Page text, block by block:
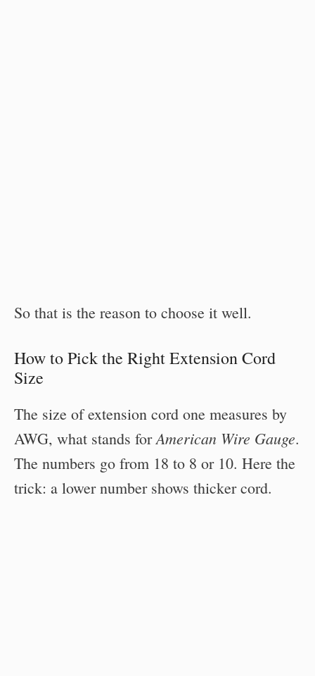
So that is the reason to choose it well.
How to Pick the Right Extension Cord
Size
The size of extension cord one measures by
AWG, what stands forAmerican Wire Gauge.
The numbers go from 18 to 8 or 10. Here the
trick: a lower number shows thicker cord.